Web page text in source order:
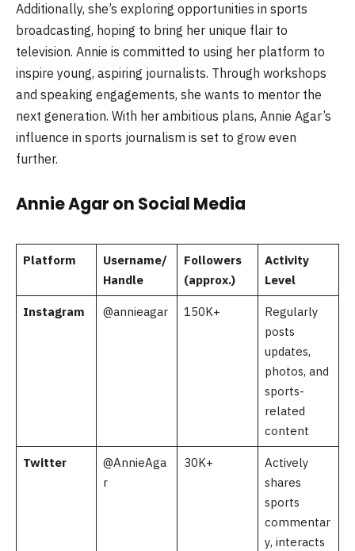
Additionally, she’s exploring opportunities in sports
broadcasting, hoping to bring her unique flair to
television. Annie is committed to using her platform to
inspire young, aspiring journalists. Through workshops
and speaking engagements, she wants to mentor the
next generation. With her ambitious plans, Annie Agar’s
influence in sports journalism is set to grow even
further.
Annie Agar on Social Media
Platform
Username/
Handle
Followers
(approx.)
Activity
Level
Instagram @annieagar 150K+
Regularly
posts
updates,
photos, and
sports-
related
content
Twitter
@AnnieAga
r
30K+
Actively
shares
sports
commentar
y, interacts